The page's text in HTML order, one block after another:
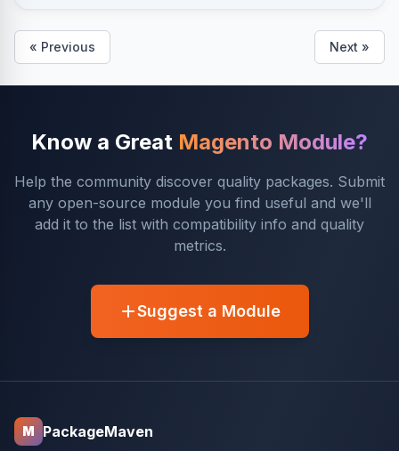
« Previous Next »
Know a Great Magento Module?
Help the community discover quality packages. Submit
any open-source module you find useful and we'll
add it to the list with compatibility info and quality
metrics.
Suggest a Module
M PackageMaven